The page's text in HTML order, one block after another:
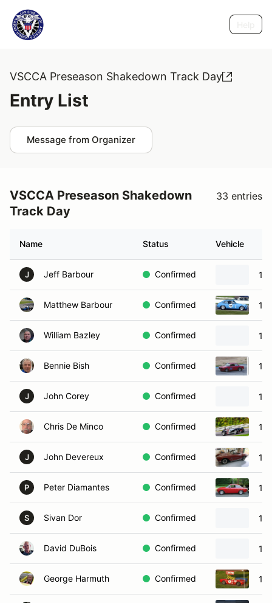
VSCCA Preseason Shakedown Track Day
Entry List
Message from Organizer
VSCCA Preseason Shakedown
Track Day
33 entries
Name Status Vehicle
J Jeff Barbour Confirmed
Matthew Barbour Confirmed
William Bazley Confirmed
Bennie Bish Confirmed
J John Corey Confirmed
Chris De Minco Confirmed
J John Devereux Confirmed
P Peter Diamantes Confirmed
S Sivan Dor Confirmed
David DuBois Confirmed
George Harmuth Confirmed